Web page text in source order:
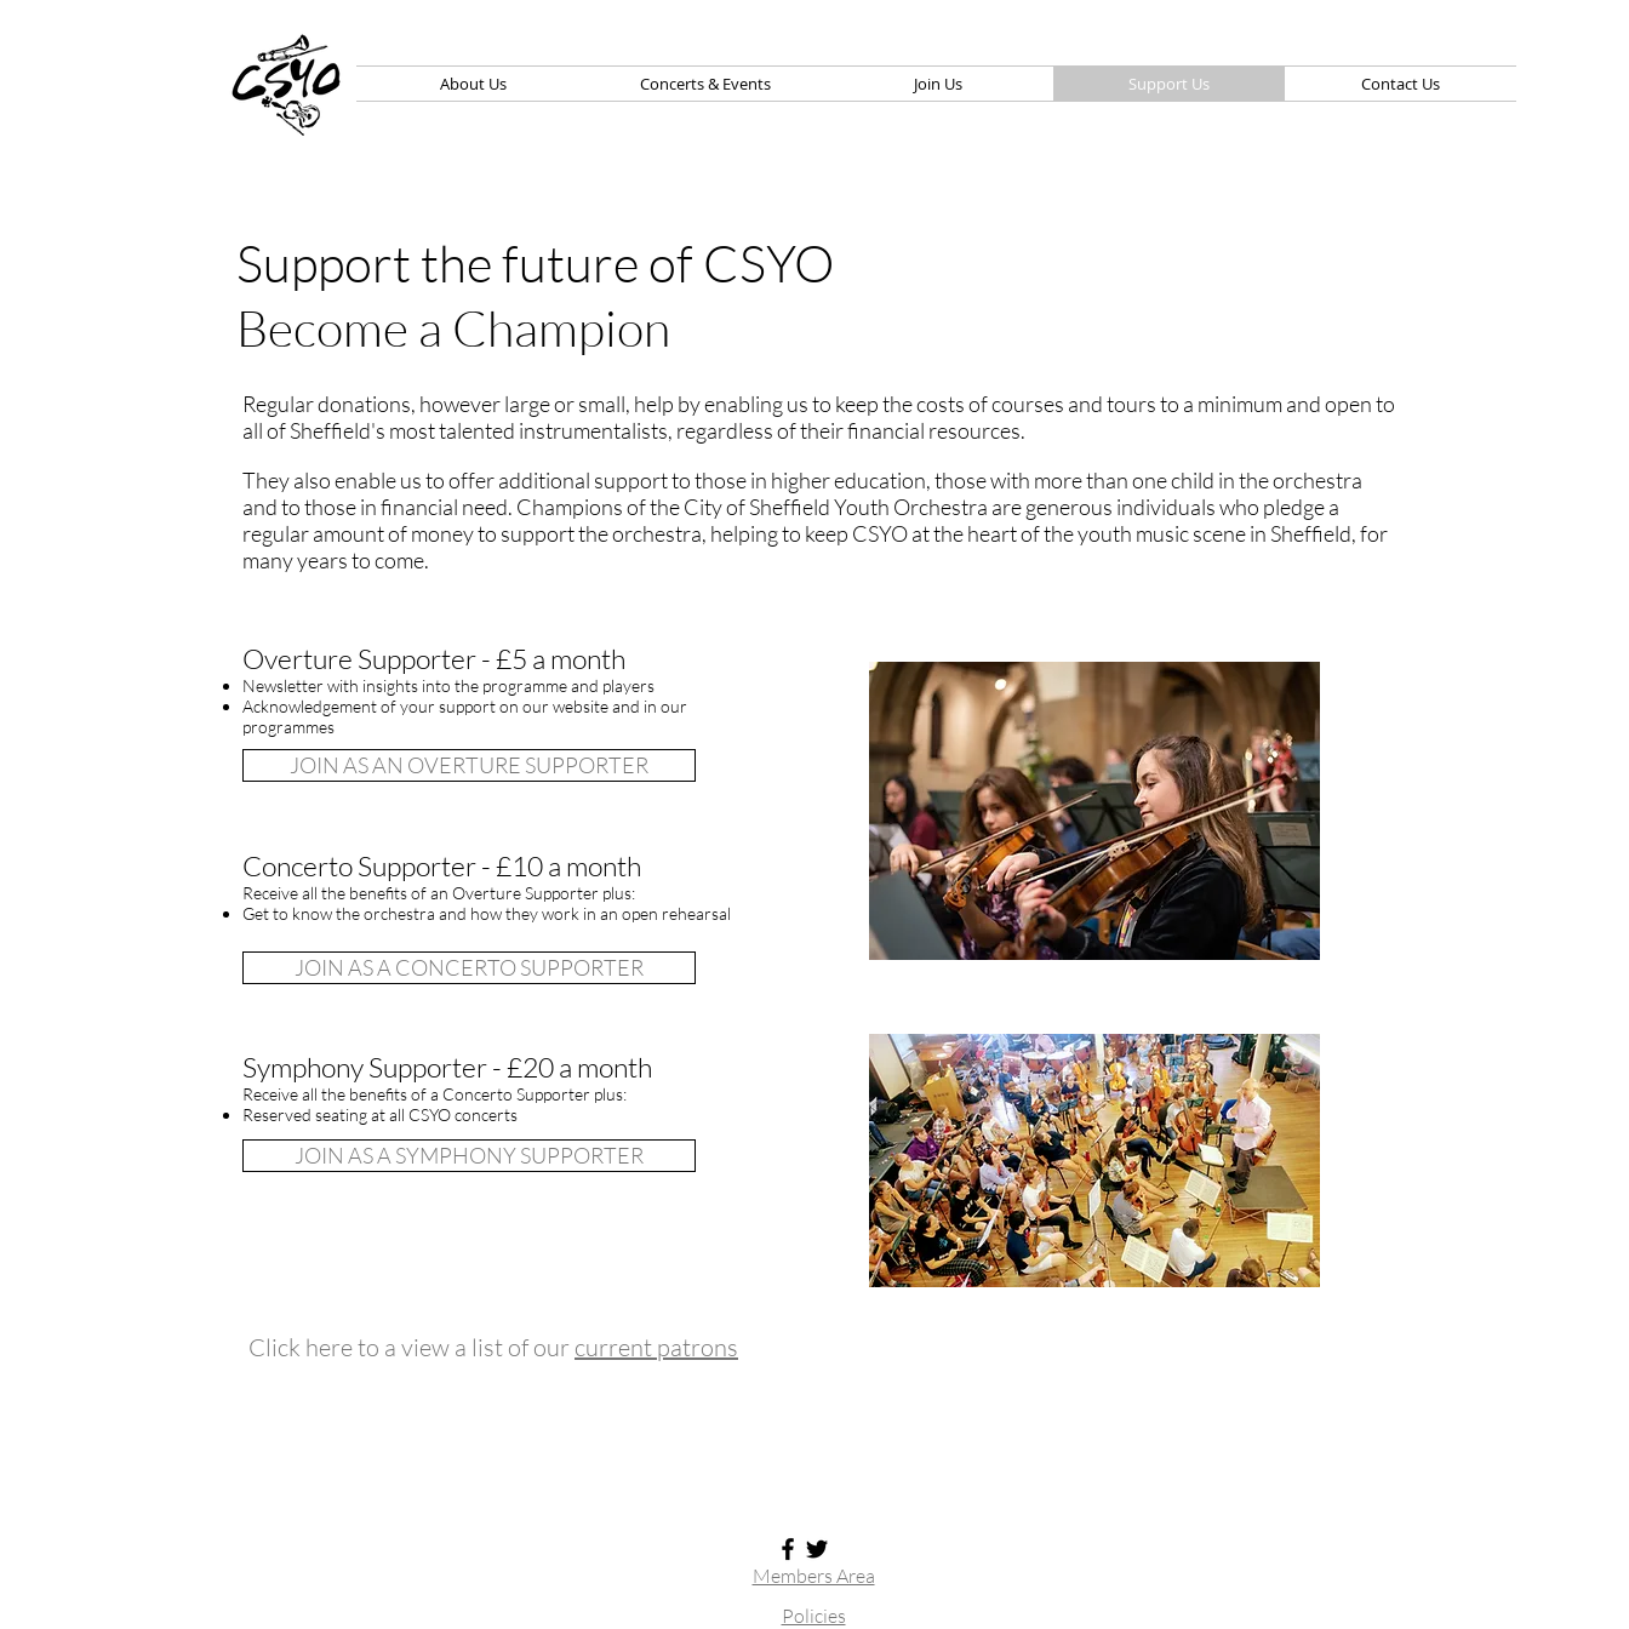
About Us Concerts & Events Join Us Support Us Contact Us
Support the future of CSYO
Become a Champion
Regular donations, however large or small, help by enabling us to keep the costs of courses and tours to a minimum and open to
all of Sheffield's most talented instrumentalists, regardless of their financial resources.
They also enable us to offer additional support to those in higher education, those with more than one child in the orchestra
and to those in financial need. Champions of the City of Sheffield Youth Orchestra are generous individuals who pledge a
regular amount of money to support the orchestra, helping to keep CSYO at the heart of the youth music scene in Sheffield, for
many years to come.
Overture Supporter - £5 a month
Newsletter with insights into the programme and players
Acknowledgement of your support on our website and in our
programmes
JOIN AS AN OVERTURE SUPPORTER
Concerto Supporter - £10 a month
Receive all the benefits of an Overture Supporter plus:
Get to know the orchestra and how they work in an open rehearsal
JOIN AS A CONCERTO SUPPORTER
Symphony Supporter - £20 a month
Receive all the benefits of a Concerto Supporter plus:
Reserved seating at all CSYO concerts
JOIN AS A SYMPHONY SUPPORTER
Click here to a view a list of our current patrons
Members Area
Policies